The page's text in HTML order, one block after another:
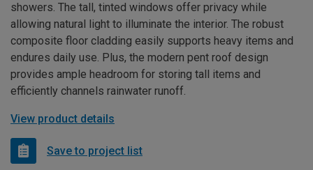
showers. The tall, tinted windows offer privacy while
allowing natural light to illuminate the interior. The robust
composite floor cladding easily supports heavy items and
endures daily use. Plus, the modern pent roof design
provides ample headroom for storing tall items and
efficiently channels rainwater runoff.
View product details
Save to project list